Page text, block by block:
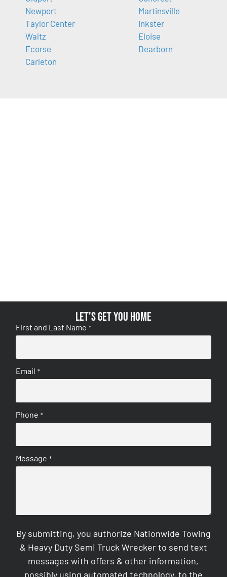
Newport
Taylor Center
Waltz
Ecorse
Carleton
Martinsville
Inkster
Eloise
Dearborn
Let's get you home
First and Last Name *
Email *
Phone *
Message *
By submitting, you authorize Nationwide Towing
& Heavy Duty Semi Truck Wrecker to send text
messages with offers & other information,
possibly using automated technology, to the